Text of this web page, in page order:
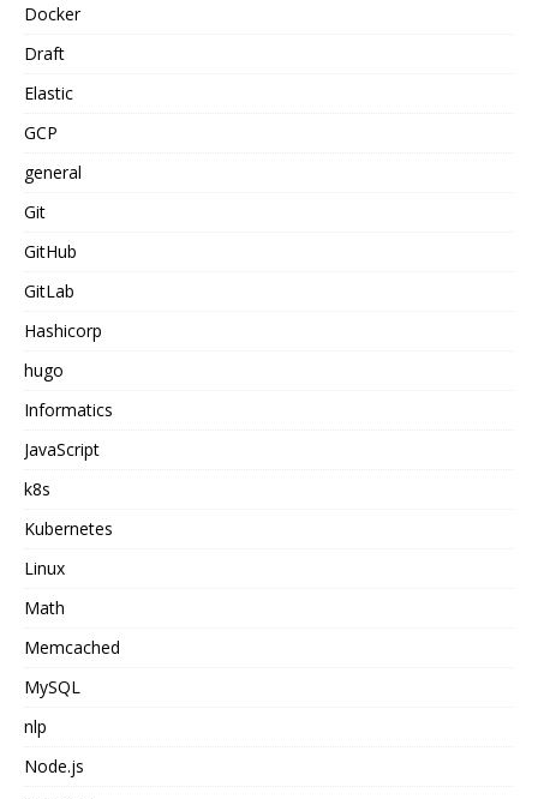
Docker
Draft
Elastic
GCP
general
Git
GitHub
GitLab
Hashicorp
hugo
Informatics
JavaScript
k8s
Kubernetes
Linux
Math
Memcached
MySQL
nlp
Node.js